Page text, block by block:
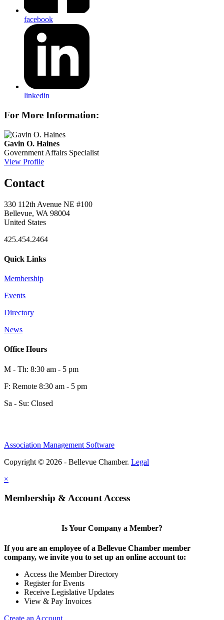
facebook
linkedin
For More Information:
Gavin O. Haines
Government Affairs Specialist
View Profile
Contact
330 112th Avenue NE #100
Bellevue, WA 98004
United States
425.454.2464
Quick Links
Membership
Events
Directory
News
Office Hours
M - Th: 8:30 am - 5 pm
F: Remote 8:30 am - 5 pm
Sa - Su: Closed
Association Management Software
Copyright © 2026 - Bellevue Chamber. Legal
×
Membership & Account Access
Is Your Company a Member?
If you are an employee of a Bellevue Chamber member
company, we invite you to set up an online account to:
Access the Member Directory
Register for Events
Receive Legislative Updates
View & Pay Invoices
Create an Account